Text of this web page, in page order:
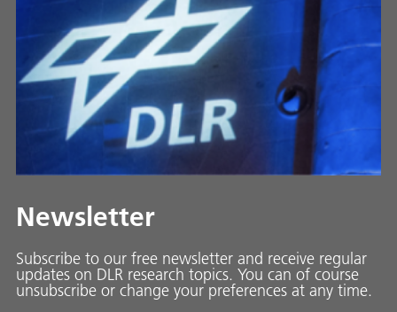
Newsletter
Subscribe to our free newsletter and receive regular
updates on DLR research topics. You can of course
unsubscribe or change your preferences at any time.